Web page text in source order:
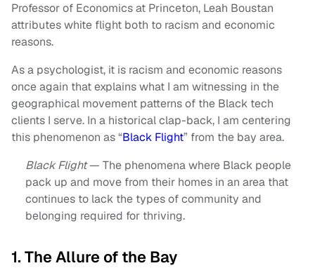
Professor of Economics at Princeton, Leah Boustan
attributes white flight both to racism and economic
reasons.
As a psychologist, it is racism and economic reasons
once again that explains what I am witnessing in the
geographical movement patterns of the Black tech
clients I serve. In a historical clap-back, I am centering
this phenomenon as “Black Flight” from the bay area.
Black Flight— The phenomena where Black people
pack up and move from their homes in an area that
continues to lack the types of community and
belonging required for thriving.
1. The Allure of the Bay